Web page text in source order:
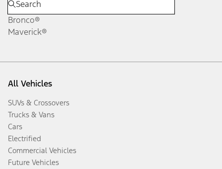
Bronco®
Maverick®
All Vehicles
SUVs & Crossovers
Trucks & Vans
Cars
Electrified
Commercial Vehicles
Future Vehicles